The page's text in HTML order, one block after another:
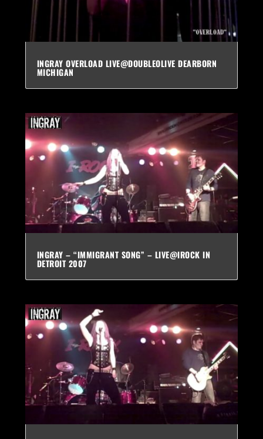
INGRAY OVERLOAD LIVE@DOUBLEOLIVE DEARBORN
MICHIGAN
INGRAY – “IMMIGRANT SONG” – LIVE@IROCK IN
DETROIT 2007